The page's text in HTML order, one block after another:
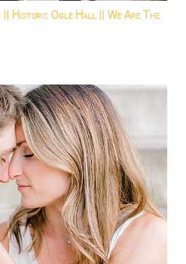
|| Historic Ogle Hall || We Are The